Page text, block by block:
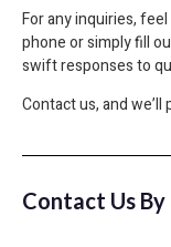
For any inquiries,
phone or simply fill
swift responses to
Contact us, and
Contact Us